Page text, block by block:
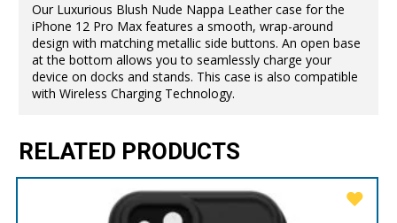
Our Luxurious Blush Nude Nappa Leather case for the
iPhone 12 Pro Max features a smooth, wrap-around
design with matching metallic side buttons. An open base
at the bottom allows you to seamlessly charge your
device on docks and stands. This case is also compatible
with Wireless Charging Technology.
RELATED PRODUCTS